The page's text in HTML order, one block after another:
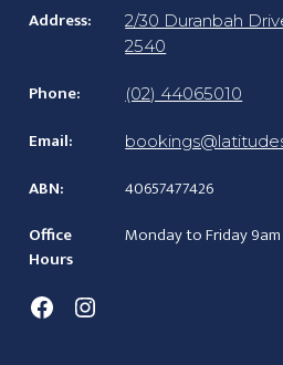
Address:
2/30 Duranbah
2540
Phone: (02) 44065010
Email:
ABN:
40657477426
Office
Hours
Monday to Friday
Facebook